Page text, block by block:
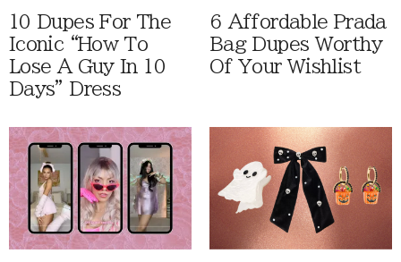
10 Dupes For The
Iconic “How To
Lose A Guy In 10
Days” Dress
6 Affordable Prada
Bag Dupes Worthy
Of Your Wishlist